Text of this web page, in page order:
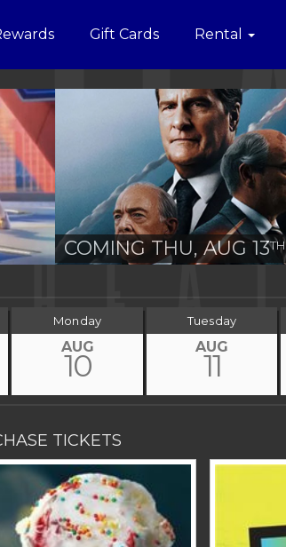
Gift Cards Rental
COMING THU, AUG 13TH
Monday
AUG
10
Tuesday
AUG
11
TICKETS